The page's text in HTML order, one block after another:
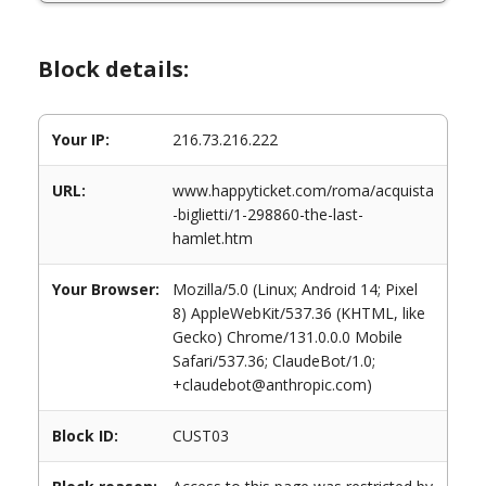
Block details:
Your IP: 216.73.216.222
URL:
www.happyticket.com/roma/acquista
-biglietti/1-298860-the-last-
hamlet.htm
Your Browser:
Mozilla/5.0 (Linux; Android 14; Pixel
8) AppleWebKit/537.36 (KHTML, like
Gecko) Chrome/131.0.0.0 Mobile
Safari/537.36; ClaudeBot/1.0;
+claudebot@anthropic.com)
Block ID: CUST03